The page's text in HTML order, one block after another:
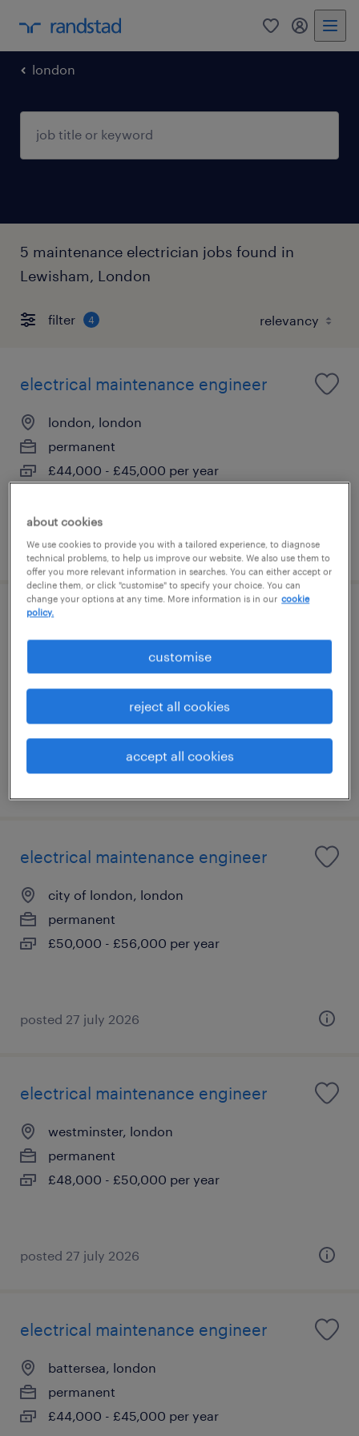
0 my
london
5 maintenance electrician jobs found in
Lewisham, London
filter 4
electrical maintenance engineer
london, london
permanent
£44,000 - £45,000 per year
posted 31 july 2026
electrical maintenance engineer
city of london, london
£46,000 - £47,000 per year
electrical maintenance engineer
city of london, london
permanent
£50,000 - £56,000 per year
posted 27 july 2026
electrical maintenance engineer
westminster, london
permanent
£48,000 - £50,000 per year
posted 27 july 2026
electrical maintenance engineer
battersea, london
permanent
£44,000 - £45,000 per year
about cookies
We use cookies to provide you with a tailored experience, to diagnose
technical problems, to help us improve our website. We also use them to
offer you more relevant information in searches. You can either accept or
decline them, or click "customise" to specify your choice. You can
change your options at any time. More information is in our cookie
policy.
customise
reject all cookies
accept all cookies